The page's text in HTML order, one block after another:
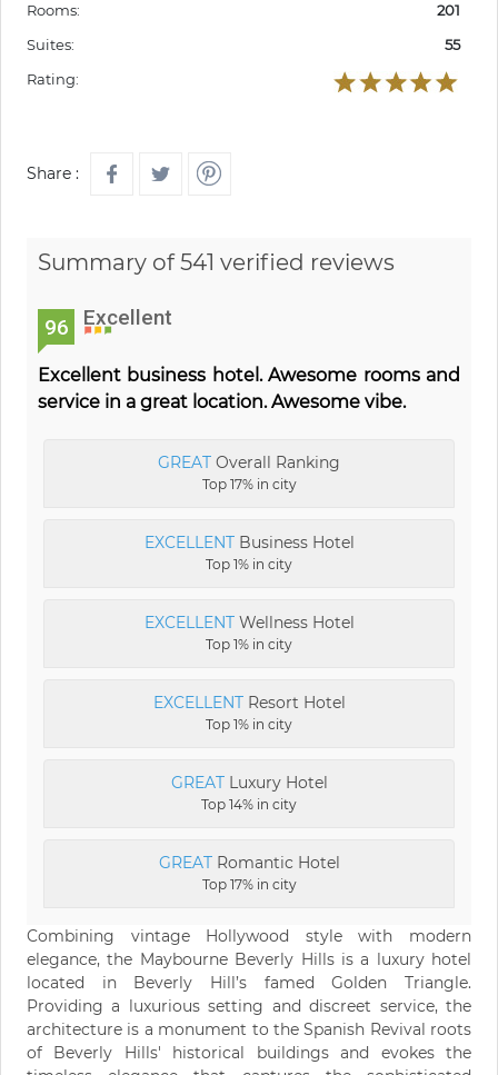
Rooms:
201
Suites:
55
Rating:
Share :
Summary of 541 verified reviews
96 Excellent
Excellent business hotel. Awesome rooms and
service in a great location. Awesome vibe.
GREAT Overall Ranking
Top 17% in city
EXCELLENTBusiness Hotel
Top 1% in city
EXCELLENTWellness Hotel
Top 1% in city
EXCELLENTResort Hotel
Top 1% in city
GREATLuxury Hotel
Top 14% in city
GREATRomantic Hotel
Top 17% in city
Combining vintage Hollywood style with modern
elegance, the Maybourne Beverly Hills is a luxury hotel
located in Beverly Hill’s famed Golden Triangle.
Providing a luxurious setting and discreet service, the
architecture is a monument to the Spanish Revival roots
of Beverly Hills' historical buildings and evokes the